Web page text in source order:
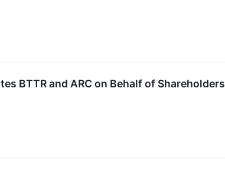
BTTR and ARC on Behalf of Shareholders